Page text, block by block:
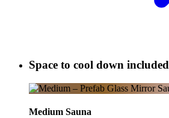
Space to cool down included
Medium Sauna